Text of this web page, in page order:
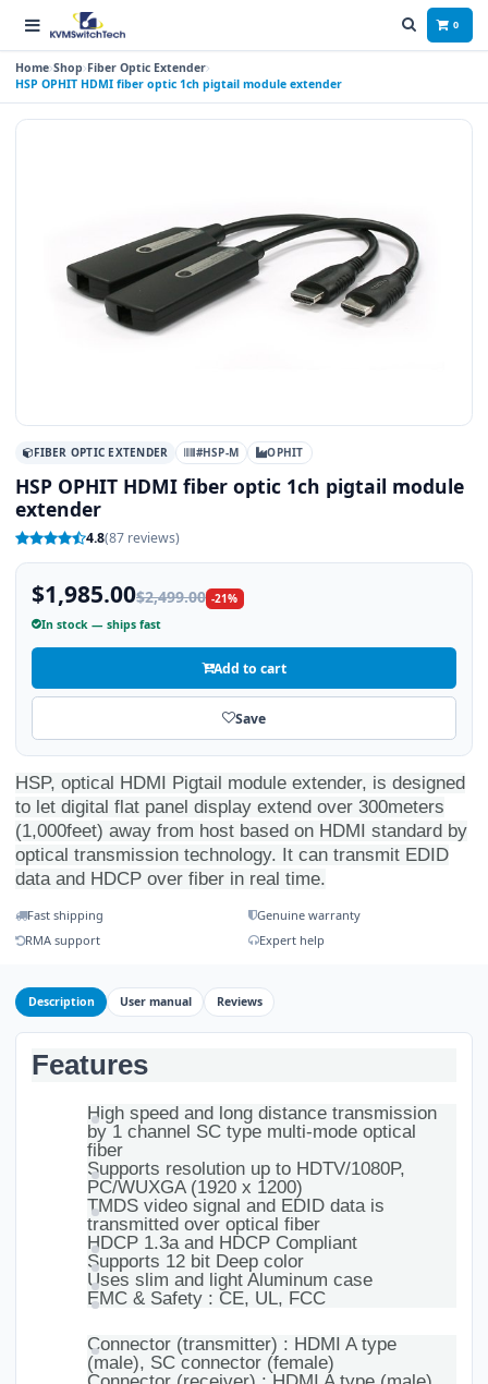
0
Home Shop Fiber Optic Extender
HSP OPHIT HDMI fiber optic 1ch pigtail module extender
FIBER OPTIC EXTENDER #HSP-M OPHIT
HSP OPHIT HDMI fiber optic 1ch pigtail module
extender
4.8(87 reviews)
$1,985.00$2,499.00 -21%
In stock — ships fast
Add to cart
Save
HSP, optical HDMI Pigtail module extender, is designed
to let digital flat panel display extend over 300meters
(1,000feet) away from host based on HDMI standard by
optical transmission technology. It can transmit EDID
data and HDCP over fiber in real time.
Fast shipping
Genuine warranty
RMA support
Expert help
Description User manual Reviews
Features
High speed and long distance transmission
by 1 channel SC type multi-mode optical
fiber
Supports resolution up to HDTV/1080P,
PC/WUXGA (1920 x 1200)
TMDS video signal and EDID data is
transmitted over optical fiber
HDCP 1.3a and HDCP Compliant
Supports 12 bit Deep color
Uses slim and light Aluminum case
EMC & Safety : CE, UL, FCC
Connector (transmitter) : HDMI A type
(male), SC connector (female)